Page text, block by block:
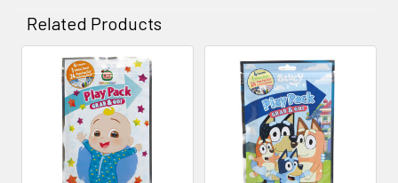
Related Products
Related
Products